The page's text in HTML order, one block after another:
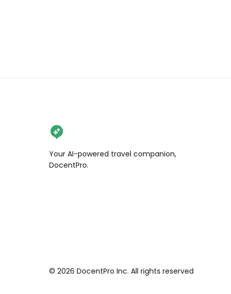
Your AI-powered travel companion,
DocentPro.
© 2026 DocentPro Inc. All rights reserved